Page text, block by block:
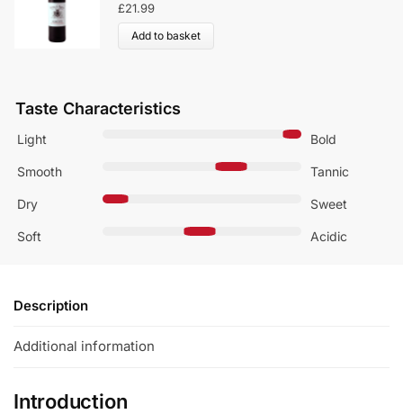
£21.99
Add to basket
Taste Characteristics
Light Bold
Smooth Tannic
Dry Sweet
Soft Acidic
Description
Additional information
Introduction